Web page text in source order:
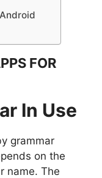
FOR
In Use
grammar
on the
name. The